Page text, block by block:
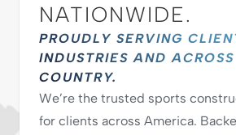
NATIONWIDE.
PROUDLY SERVING
INDUSTRIES AND
COUNTRY.
We’re the trusted sports
for clients across America.